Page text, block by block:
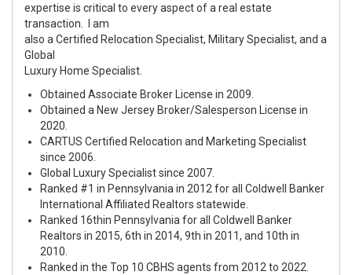
expertise is critical to every aspect of a real estate
transaction. I am
also a Certified Relocation Specialist, Military Specialist, and a
Global
Luxury Home Specialist.
Obtained Associate Broker License in 2009.
Obtained a New Jersey Broker/Salesperson License in
2020.
CARTUS Certified Relocation and Marketing Specialist
since 2006.
Global Luxury Specialist since 2007.
Ranked #1 in Pennsylvania in 2012 for all Coldwell Banker
International Affiliated Realtors statewide.
Ranked 16thin Pennsylvania for all Coldwell Banker
Realtors in 2015, 6th in 2014, 9th in 2011, and 10th in
2010.
Ranked in the Top 10 CBHS agents from 2012 to 2022.